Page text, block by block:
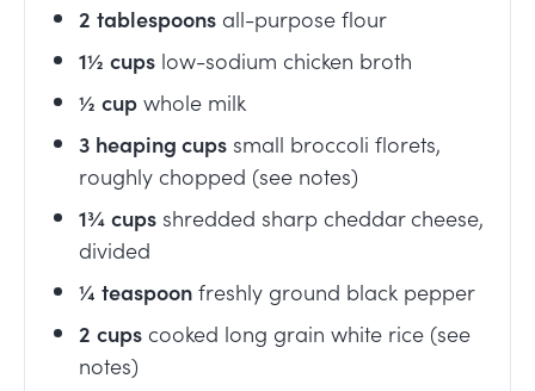
2 tablespoons all-purpose flour
1½ cups low-sodium chicken broth
½ cupwhole milk
3 heaping cups small broccoli florets,
roughly chopped (see notes)
1¾cups shredded sharp cheddar cheese,
divided
¼ teaspoonfreshly ground black pepper
2 cups cooked long grain white rice (see
notes)